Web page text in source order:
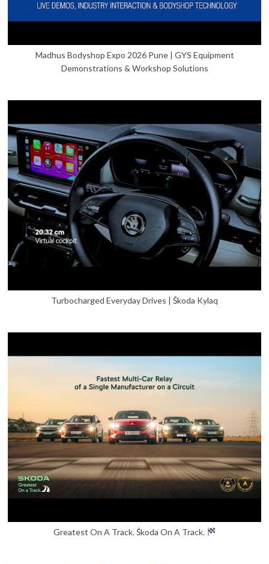
Madhus Bodyshop Expo 2026 Pune | GYS Equipment
Demonstrations & Workshop Solutions
Turbocharged Everyday Drives | Škoda Kylaq
Greatest On A Track. Škoda On A Track.